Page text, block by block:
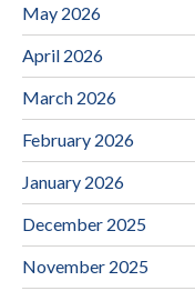
May 2026
April 2026
March 2026
February 2026
January 2026
December 2025
November 2025